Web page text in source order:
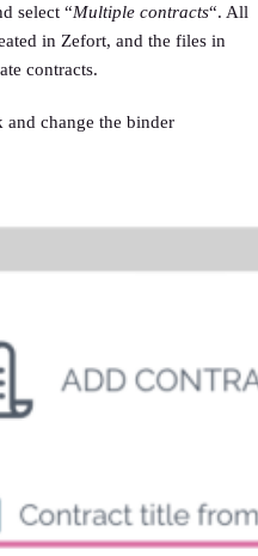
select “Multiple contracts“. All
in Zefort, and the files in
contracts.
change the binder